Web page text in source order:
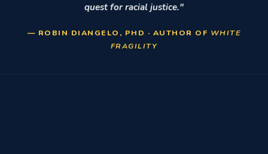
quest for racial justice."
— ROBIN DIANGELO, PHD · AUTHOR OF WHITE
FRAGILITY